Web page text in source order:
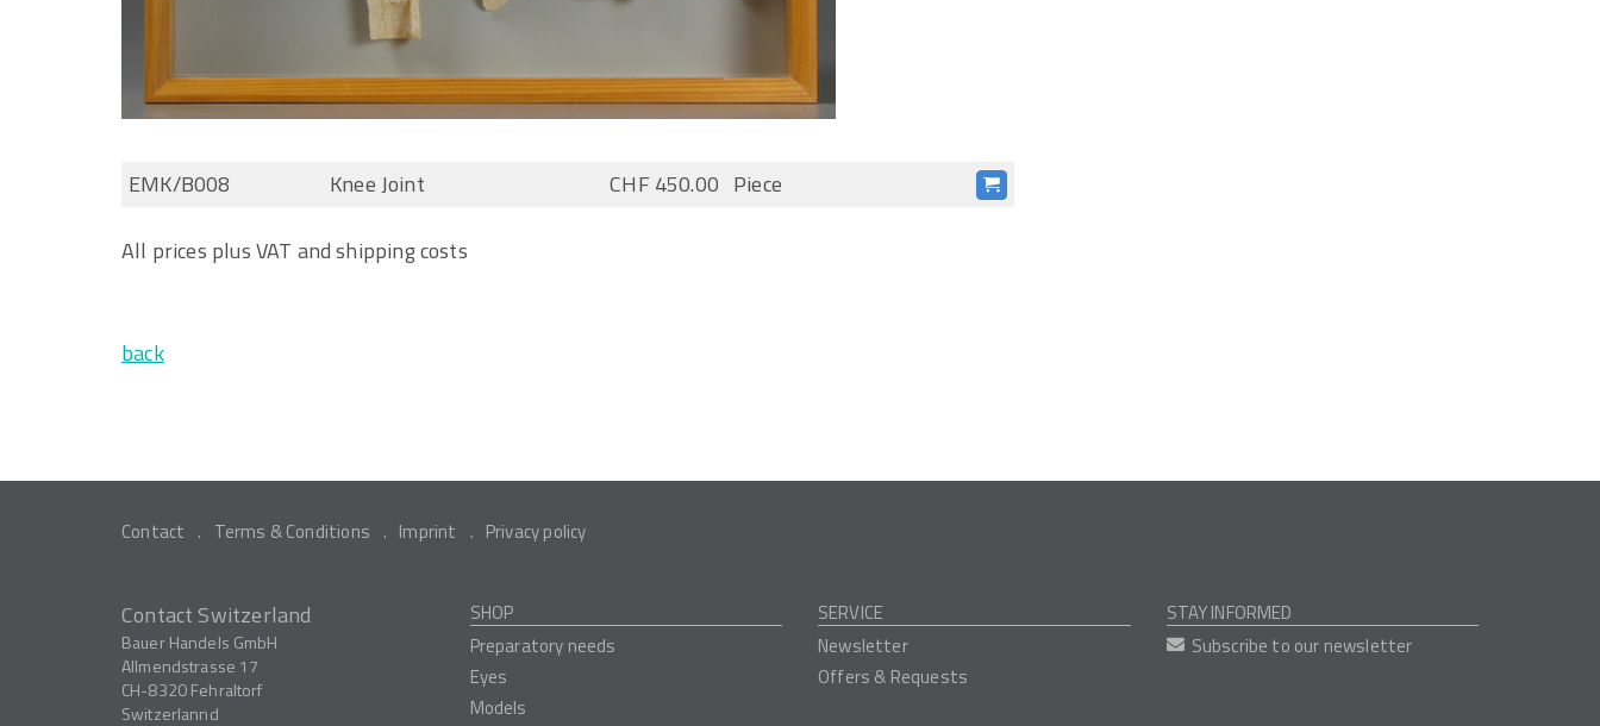
EMK/B008 Knee Joint CHF 450.00 Piece
All prices plus VAT and shipping costs
back
Contact Terms & Conditions Imprint Privacy policy
Contact Switzerland
Bauer Handels GmbH
Allmendstrasse 17
CH-8320Fehraltorf
Switzerlannd
SHOP
Preparatory needs
Eyes
Models
SERVICE
Newsletter
Offers & Requests
STAY INFORMED
Subscribe to our newsletter